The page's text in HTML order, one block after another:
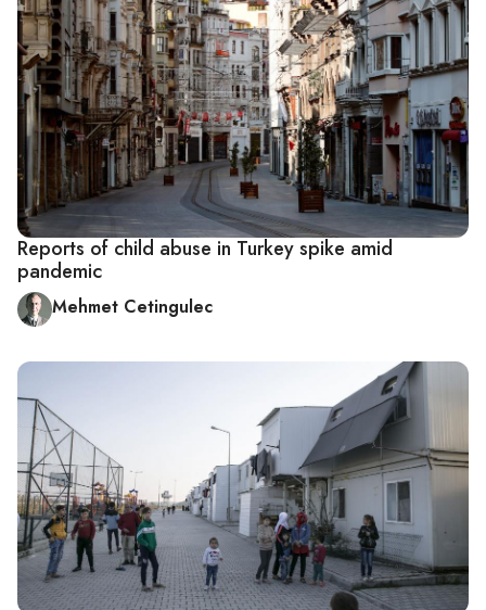
Reports of child abuse in Turkey spike amid
pandemic
Mehmet Cetingulec